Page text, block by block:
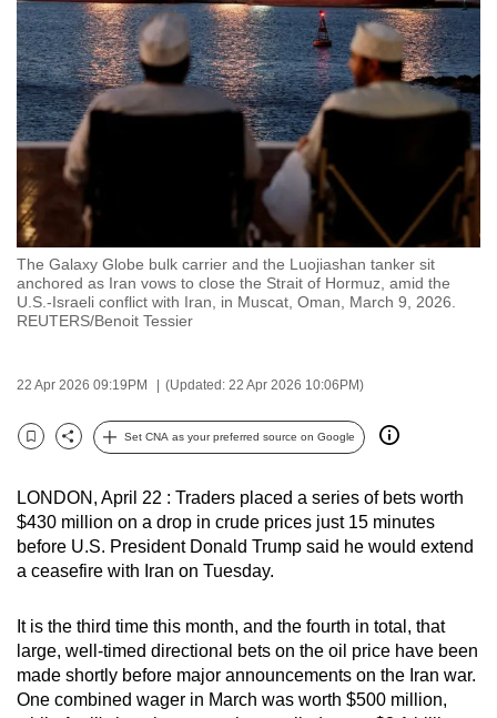
The Galaxy Globe bulk carrier and the Luojiashan tanker sit
anchored as Iran vows to close the Strait of Hormuz, amid the
U.S.-Israeli conflict with Iran, in Muscat, Oman, March 9, 2026.
REUTERS/Benoit Tessier
22 Apr 2026 09:19PM (Updated: 22 Apr 2026 10:06PM)
Bookmark
Share
Set CNA as your preferred source on Google
LONDON, April 22 : Traders placed a series of bets worth
$430 million on a drop in crude prices just 15 minutes
before U.S. President Donald Trump said he would extend
a ceasefire with Iran on Tuesday.
It is the third time this month, and the fourth in total, that
large, well-timed directional bets on the oil price have been
made shortly before major announcements on the Iran war.
One combined wager in March was worth $500 million,
to
switch
browsers
but
we
want
your
experience
with
CNA
to
be
secure
the
it
can
possibly
be.
To
continue,
upgrade
to